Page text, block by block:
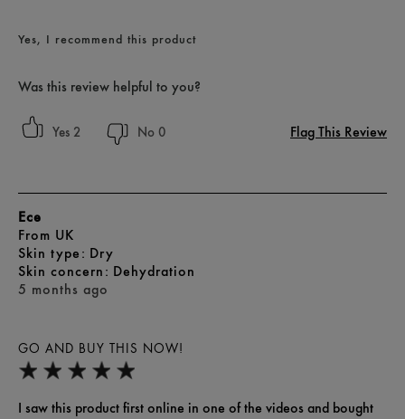
Yes, I recommend this product
Was this review helpful to you?
2 0 Flag This Review
GO AND BUY THIS NOW!
5 months ago
Ece
From UK
skin type Dry
skin concern Dehydration
I saw this product first online in one of the videos and bought